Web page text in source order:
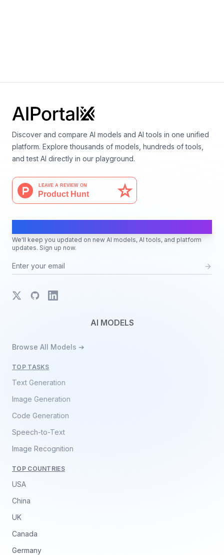
Discover and compare AI models and AI tools in one unified
platform. Explore thousands of models, hundreds of tools,
and test AI directly in our playground.
We'll keep you updated on new AI models, AI tools, and platform
updates. Sign up now.
X GitHubLinkedIn
AI MODELS
Browse All Models ➔
TOP TASKS
Text Generation
Image Generation
Code Generation
Speech-to-Text
Image Recognition
TOP COUNTRIES
USA
China
UK
Canada
Germany